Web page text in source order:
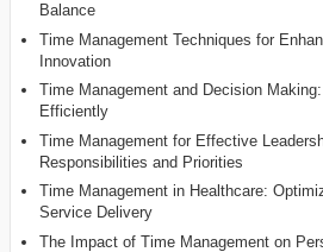
Balance
Time Management Techniques for
Innovation
Time Management and Decision
Efficiently
Time Management for Effective
Responsibilities and Priorities
Time Management in Healthcare:
Service Delivery
The Impact of Time Management on